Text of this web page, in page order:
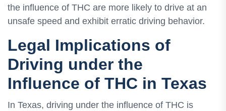
the influence of THC are more likely to drive at an
unsafe speed and exhibit erratic driving behavior.
Legal Implications of
Driving under the
Influence of THC in Texas
In Texas, driving under the influence of THC is